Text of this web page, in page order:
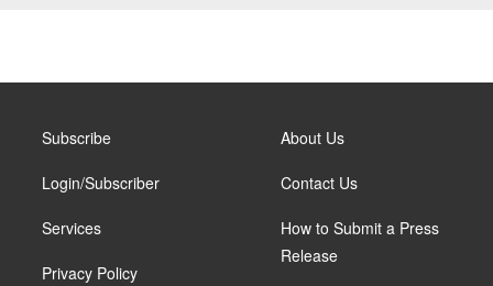
Subscribe
Login/Subscriber
Services
Privacy Policy
About Us
Contact Us
How to Submit a Press
Release